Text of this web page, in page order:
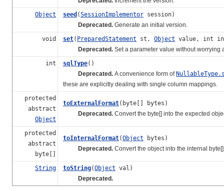
Object
seed (SessionImplementor session)
Deprecated. Generate an initial version.
void
set( PreparedStatement st, Object value, int
Deprecated. Set a parameter value without worrying
int
sqlType()
Deprecated. A convenience form of
these are explicitly dealing with single column mappings.
protected
abstract
Object
toExternalFormat(byte[] bytes)
Deprecated. Convert the byte[] into the expected
protected
abstract
byte[]
toInternalFormat(Object bytes)
Deprecated. Convert the object into the internal
String toString(Object val)
Deprecated.